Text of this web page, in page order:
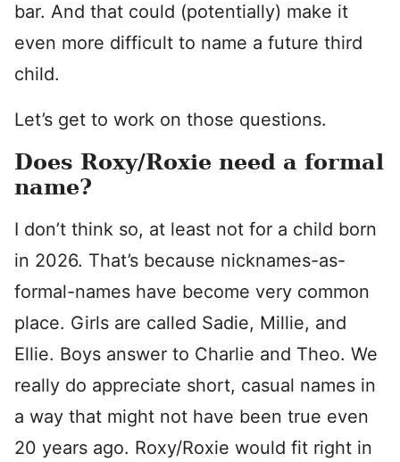
bar. And that could (potentially) make it
even more difficult to name a future third
child.
Let’s get to work on those questions.
Does Roxy/Roxie need a formal
name?
I don’t think so, at least not for a child born
in 2026. That’s because nicknames-as-
formal-names have become very common
place. Girls are called Sadie, Millie, and
Ellie. Boys answer to Charlie and Theo. We
really do appreciate short, casual names in
a way that might not have been true even
20 years ago. Roxy/Roxie would fit right in